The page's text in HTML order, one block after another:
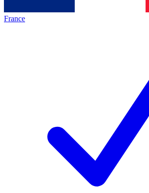
France